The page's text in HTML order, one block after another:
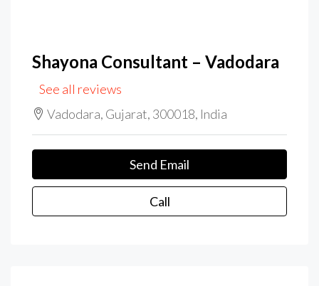
Shayona Consultant – Vadodara
See all reviews
Vadodara, Gujarat, 300018, India
Send Email
Call